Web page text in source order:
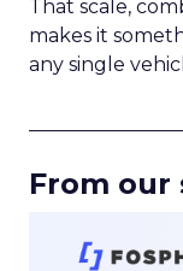
That scale,
makes it
any single
From our